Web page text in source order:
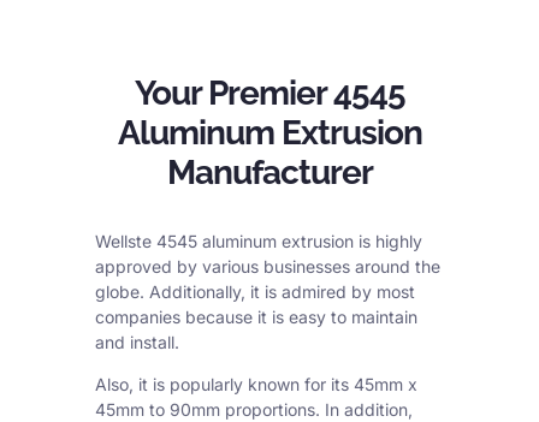
Your Premier 4545
Aluminum Extrusion
Manufacturer
Wellste 4545 aluminum extrusion is highly
approved by various businesses around the
globe. Additionally, it is admired by most
companies because it is easy to maintain
and install.
Also, it is popularly known for its 45mm x
45mm to 90mm proportions. In addition,